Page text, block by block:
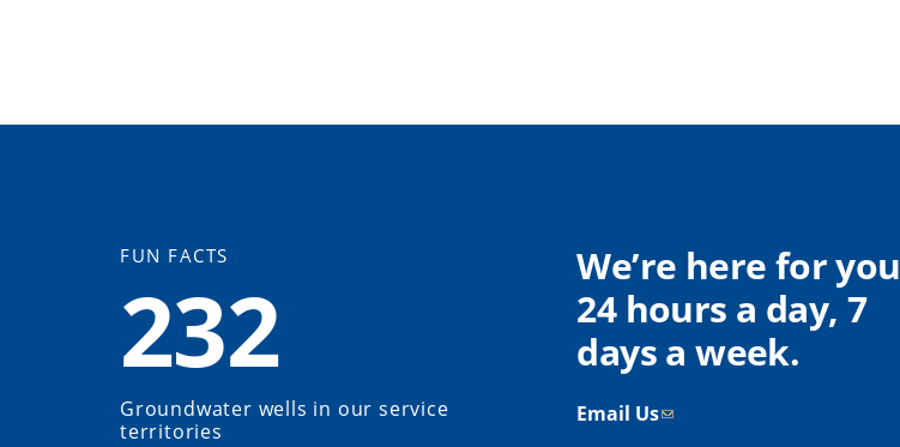
FUN FACTS
232
Groundwater wells in our service
territories
We’re here for you
24 hours a day, 7
days a week.
Email Us